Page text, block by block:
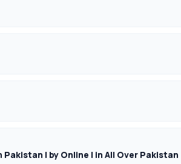
Pakistan | by Online | in All Over Pakistan